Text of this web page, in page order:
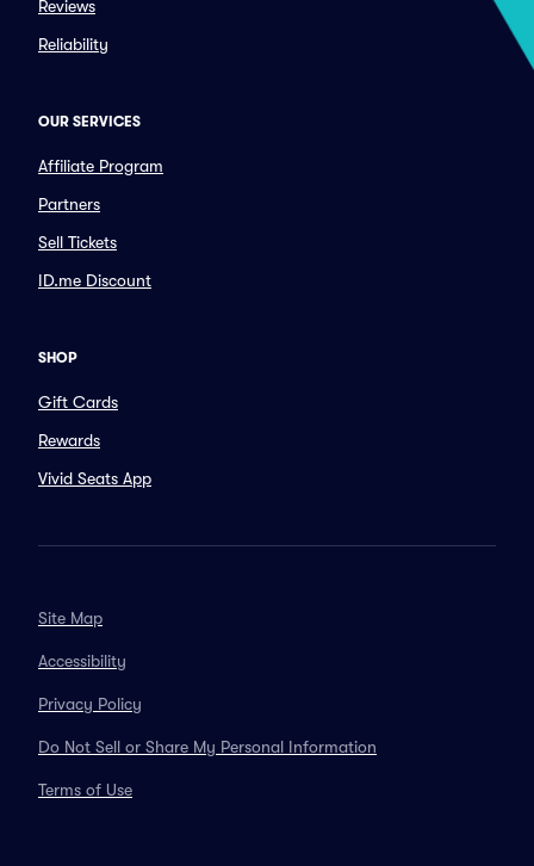
Reviews
Reliability
OUR SERVICES
Affiliate Program
Partners
Sell Tickets
ID.me Discount
SHOP
Gift Cards
Rewards
Vivid Seats App
Site Map
Accessibility
Privacy Policy
Do Not Sell or Share My Personal Information
Terms of Use